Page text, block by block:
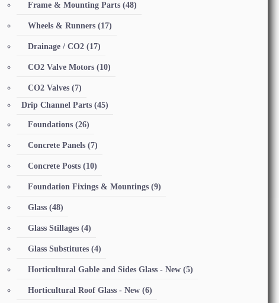
Frame & Mounting Parts(48)
Wheels & Runners(17)
Drainage / CO2(17)
CO2 Valve Motors(10)
CO2 Valves(7)
Drip Channel Parts(45)
Foundations(26)
Concrete Panels(7)
Concrete Posts(10)
Foundation Fixings & Mountings(9)
Glass(48)
Glass Stillages(4)
Glass Substitutes(4)
Horticultural Gable and Sides Glass - New(5)
Horticultural Roof Glass - New(6)